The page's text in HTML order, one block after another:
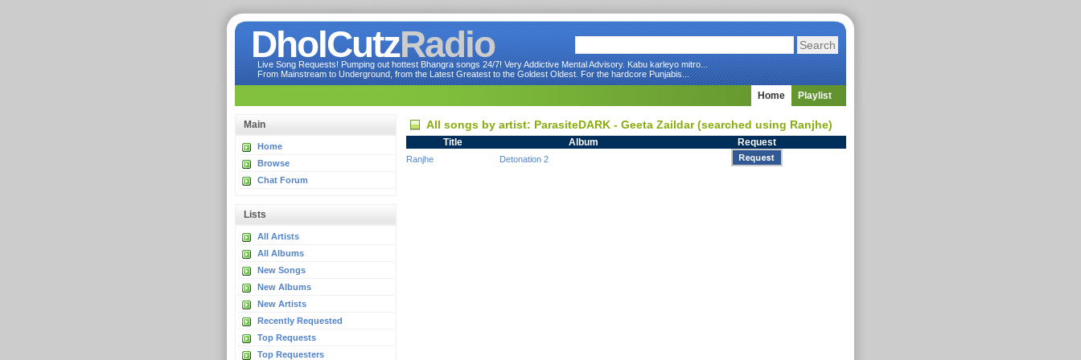
DholCutzRadio
Live Song Requests! Pumping out hottest Bhangra songs 24/7! Very Addictive Mental Advisory. Kabu karleyo mitro...
From Mainstream to Underground, from the Latest Greatest to the Goldest Oldest. For the hardcore Punjabis...
Home Playlist
Main
Home
Browse
Chat Forum
Lists
All Artists
All Albums
New Songs
New Albums
New Artists
Recently Requested
Top Requests
Top Requesters
All songs by artist: ParasiteDARK - Geeta Zaildar (searched using Ranjhe)
Title Album Request
Ranjhe Detonation 2